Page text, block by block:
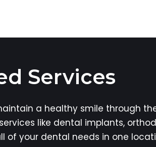
Services
a healthy smile through
like dental implants,
of your dental needs in one